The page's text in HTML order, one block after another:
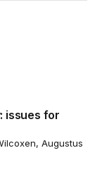
issues for
Augustus